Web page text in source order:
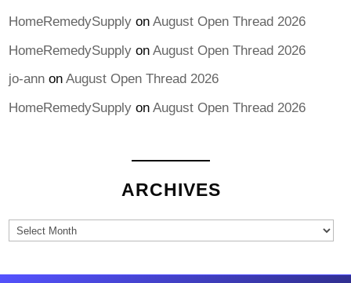
HomeRemedySupplyon August Open Thread 2026
HomeRemedySupplyon August Open Thread 2026
jo-annon August Open Thread 2026
HomeRemedySupplyon August Open Thread 2026
ARCHIVES
Archives